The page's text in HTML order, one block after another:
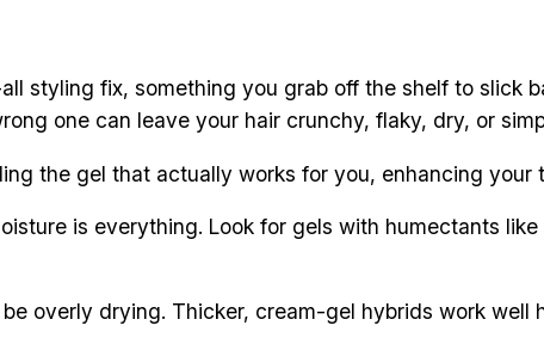
styling fix, something you grab off the shelf to slick
one can leave your hair crunchy, flaky, dry, or
the gel that actually works for you, enhancing
is everything. Look for gels with humectants
overly drying. Thicker, cream-gel hybrids work well